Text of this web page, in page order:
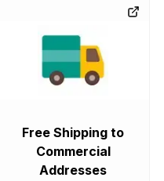
Free Shipping to
Commercial
Addresses